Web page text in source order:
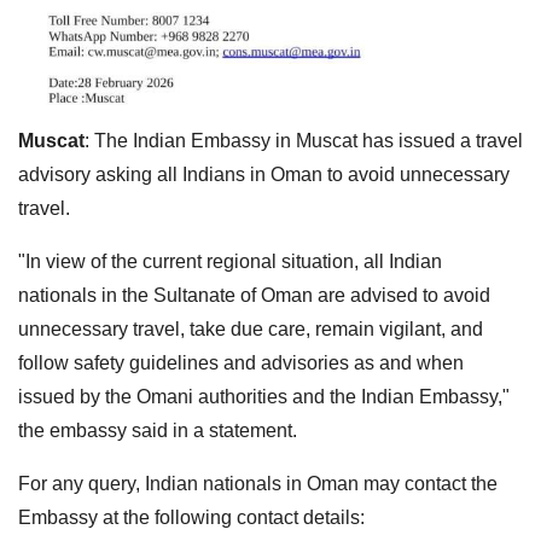
Muscat: The Indian Embassy in Muscat has issued a travel
advisory asking all Indians in Oman to avoid unnecessary
travel.
"In view of the current regional situation, all Indian
nationals in the Sultanate of Oman are advised to avoid
unnecessary travel, take due care, remain vigilant, and
follow safety guidelines and advisories as and when
issued by the Omani authorities and the Indian Embassy,"
the embassy said in a statement.
For any query, Indian nationals in Oman may contact the
Embassy at the following contact details: